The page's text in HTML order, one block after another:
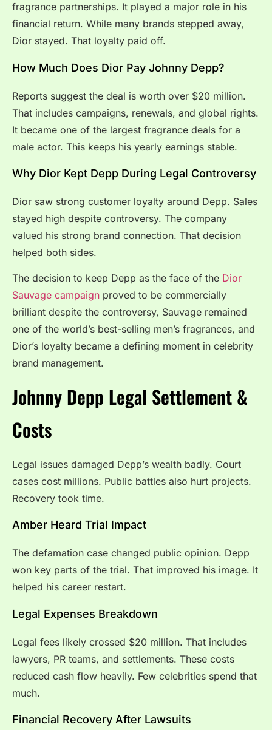
fragrance partnerships. It played a major role in his
financial return. While many brands stepped away,
Dior stayed. That loyalty paid off.
How Much Does Dior Pay Johnny Depp?
Reports suggest the deal is worth over $20 million.
That includes campaigns, renewals, and global rights.
It became one of the largest fragrance deals for a
male actor. This keeps his yearly earnings stable.
Why Dior Kept Depp During Legal Controversy
Dior saw strong customer loyalty around Depp. Sales
stayed high despite controversy. The company
valued his strong brand connection. That decision
helped both sides.
The decision to keep Depp as the face of the Dior
Sauvage campaign proved to be commercially
brilliant despite the controversy, Sauvage remained
one of the world’s best-selling men’s fragrances, and
Dior’s loyalty became a defining moment in celebrity
brand management.
Johnny Depp Legal Settlement &
Costs
Legal issues damaged Depp’s wealth badly. Court
cases cost millions. Public battles also hurt projects.
Recovery took time.
Amber Heard Trial Impact
The defamation case changed public opinion. Depp
won key parts of the trial. That improved his image. It
helped his career restart.
Legal Expenses Breakdown
Legal fees likely crossed $20 million. That includes
lawyers, PR teams, and settlements. These costs
reduced cash flow heavily. Few celebrities spend that
much.
Financial Recovery After Lawsuits